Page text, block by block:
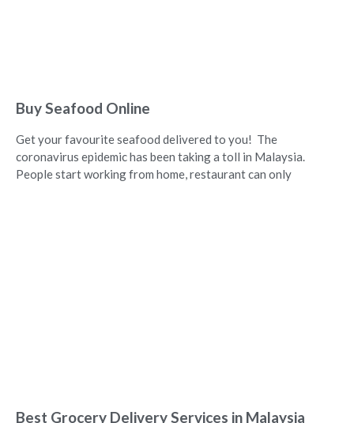
Buy Seafood Online
Get your favourite seafood delivered to you! The
coronavirus epidemic has been taking a toll in Malaysia.
People start working from home, restaurant can only
Best Grocery Delivery Services in Malaysia